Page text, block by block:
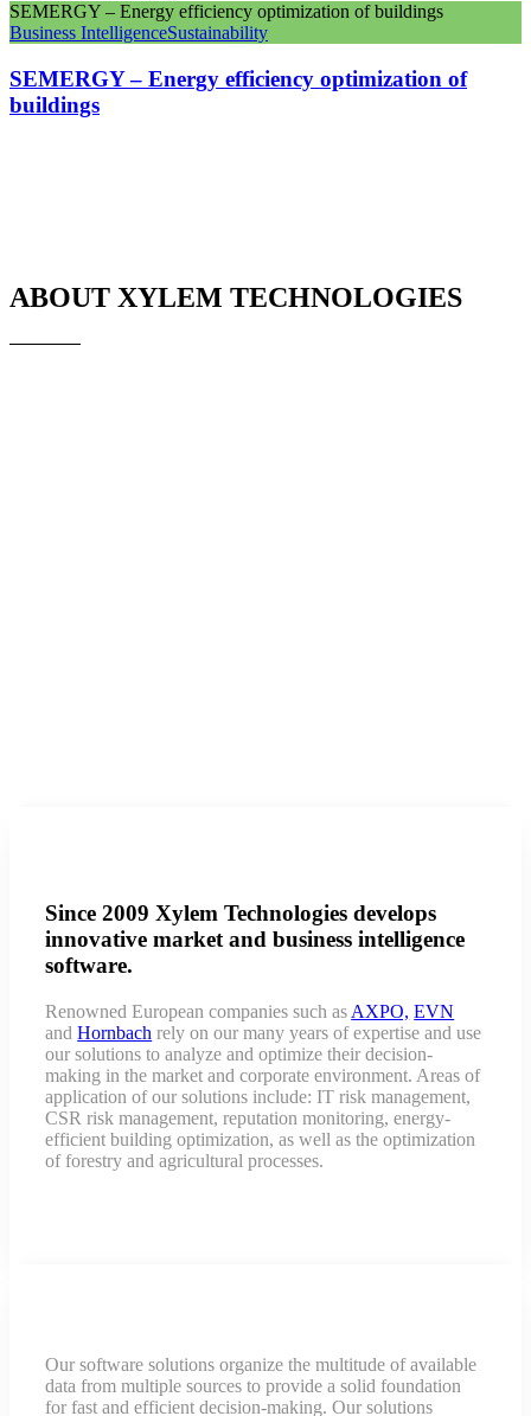
SEMERGY – Energy efficiency optimization of buildings
Business IntelligenceSustainability
SEMERGY – Energy efficiency optimization of
buildings
ABOUT XYLEM TECHNOLOGIES
Since 2009 Xylem Technologies develops
innovative market and business intelligence
software.
Renowned European companies such as AXPO, EVN
andHornbach rely on our many years of expertise and use
our solutions to analyze and optimize their decision-
making in the market and corporate environment. Areas of
application of our solutions include: IT risk management,
CSR risk management, reputation monitoring, energy-
efficient building optimization, as well as the optimization
of forestry and agricultural processes.
Our software solutions organize the multitude of available
data from multiple sources to provide a solid foundation
for fast and efficient decision-making. Our solutions